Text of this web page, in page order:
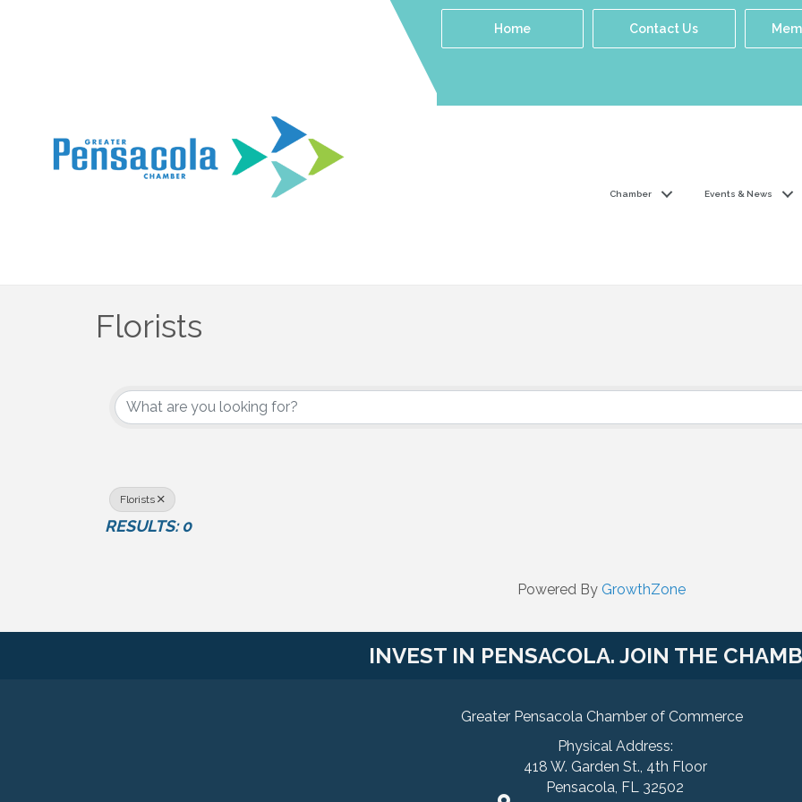
Home Contact Us
Chamber Events & News
Florists
{Directory Results}
Florists
RESULTS: 0
Powered By GrowthZone
INVEST IN PENSACOLA. JOIN THE
Greater Pensacola Chamber of Commerce
Physical Address:
418 W. Garden St., 4th Floor
Pensacola, FL 32502